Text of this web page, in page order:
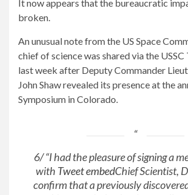
It now appears that the bureaucratic
broken.
An unusual note from the US Space
chief of science was shared via the
last week after Deputy Commander
John Shaw revealed its presence at the
Symposium in Colorado.
6/ “I had the pleasure of signing a
with Tweet embedChief Scientist,
confirm that a previously